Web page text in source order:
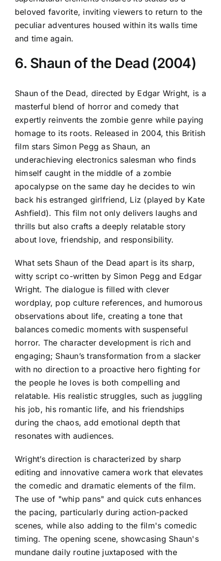
beloved favorite, inviting viewers to return to the
peculiar adventures housed within its walls time
and time again.
6. Shaun of the Dead (2004)
Shaun of the Dead, directed by Edgar Wright, is a
masterful blend of horror and comedy that
expertly reinvents the zombie genre while paying
homage to its roots. Released in 2004, this British
film stars Simon Pegg as Shaun, an
underachieving electronics salesman who finds
himself caught in the middle of a zombie
apocalypse on the same day he decides to win
back his estranged girlfriend, Liz (played by Kate
Ashfield). This film not only delivers laughs and
thrills but also crafts a deeply relatable story
about love, friendship, and responsibility.
What sets Shaun of the Dead apart is its sharp,
witty script co-written by Simon Pegg and Edgar
Wright. The dialogue is filled with clever
wordplay, pop culture references, and humorous
observations about life, creating a tone that
balances comedic moments with suspenseful
horror. The character development is rich and
engaging; Shaun’s transformation from a slacker
with no direction to a proactive hero fighting for
the people he loves is both compelling and
relatable. His realistic struggles, such as juggling
his job, his romantic life, and his friendships
during the chaos, add emotional depth that
resonates with audiences.
Wright’s direction is characterized by sharp
editing and innovative camera work that elevates
the comedic and dramatic elements of the film.
The use of "whip pans" and quick cuts enhances
the pacing, particularly during action-packed
scenes, while also adding to the film's comedic
timing. The opening scene, showcasing Shaun's
mundane daily routine juxtaposed with the